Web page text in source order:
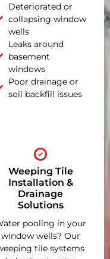
Deteriorated or
collapsing window
wells
Leaks around
basement
windows
Poor drainage or
soil backfill issues
Weeping Tile
Installation &
Drainage
Solutions
pooling in your
window wells? Our
tile systems